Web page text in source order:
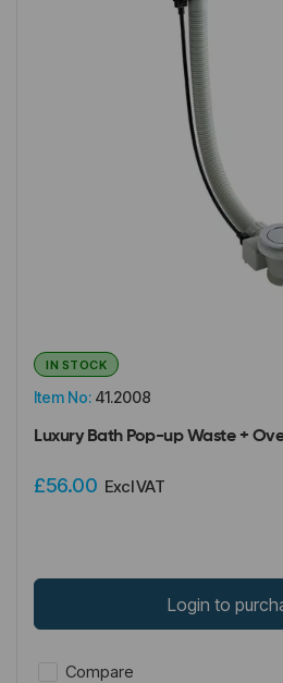
Item No: 41.2008
IN STOCK
Luxury Bath Pop-up Waste +
£56.00 Excl VAT
Login to
Compare